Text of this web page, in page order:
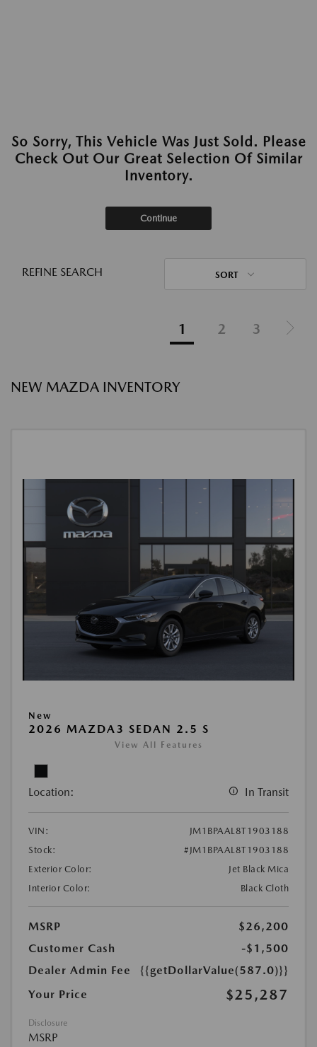
So Sorry, This Vehicle Was Just Sold. Please
Check Out Our Great Selection Of Similar
Inventory.
Continue
REFINE SEARCH SORT
1 2 3
NEW MAZDA INVENTORY
New
2026 MAZDA3 SEDAN 2.5 S
View All Features
Location: In Transit
VIN:
JM1BPAAL8T1903188
Stock:
#JM1BPAAL8T1903188
Exterior Color:
Jet Black Mica
Interior Color:
Black Cloth
MSRP
$26,200
Customer Cash
-$1,500
Dealer Admin Fee
{{getDollarValue(587.0)}}
Your Price
$25,287
Disclosure
MSRP